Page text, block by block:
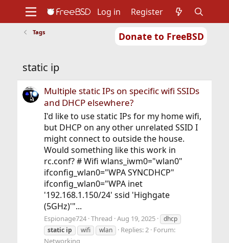
Donate to FreeBSD
Support
Foundation
Log in Register
Tags
static ip
Multiple static IPs on specific wifi SSIDs
and DHCP elsewhere?
I'd like to use static IPs for my home wifi,
but DHCP on any other unrelated SSID I
might connect to outside the house.
Would something like this work in
rc.conf? # Wifi wlans_iwm0="wlan0"
ifconfig_wlan0="WPA SYNCDHCP"
ifconfig_wlan0="WPA inet
'192.168.1.150/24' ssid 'Highgate
(5GHz)'"...
Espionage724 Thread Aug 19, 2025
dhcp
static ip wifi wlan Replies: 2 Forum:
Networking